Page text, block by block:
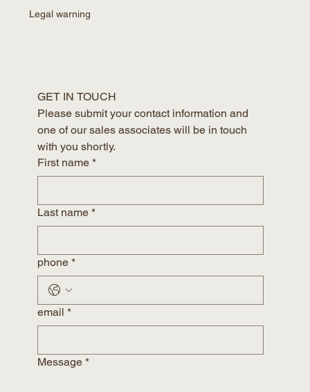
Legal warning
GET IN TOUCH
Please submit your contact information and
one of our sales associates will be in touch
with you shortly.
First name *
Last name *
phone *
email *
Message *